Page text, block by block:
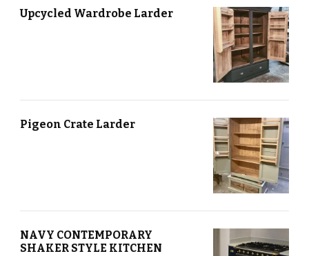
Upcycled Wardrobe Larder
Pigeon Crate Larder
NAVY CONTEMPORARY
SHAKER STYLE KITCHEN